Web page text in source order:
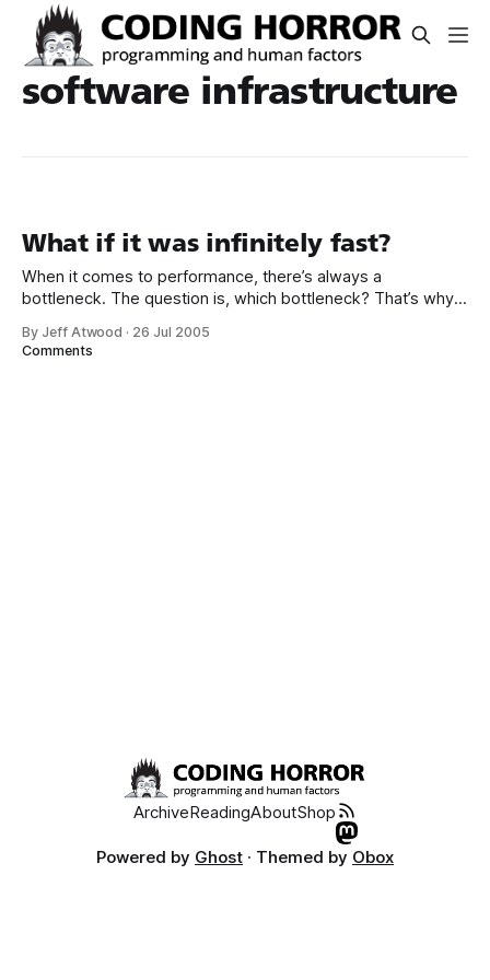
software infrastructure
What if it was infinitely fast?
When it comes to performance, there’s always a
bottleneck. The question is, which bottleneck? That’s why
calculations is to ask, “what if it was infinitely fast?” One
By Jeff Atwood · 26 Jul 2005
Comments
ArchiveReadingAboutShop
Powered by Ghost · Themed by Obox